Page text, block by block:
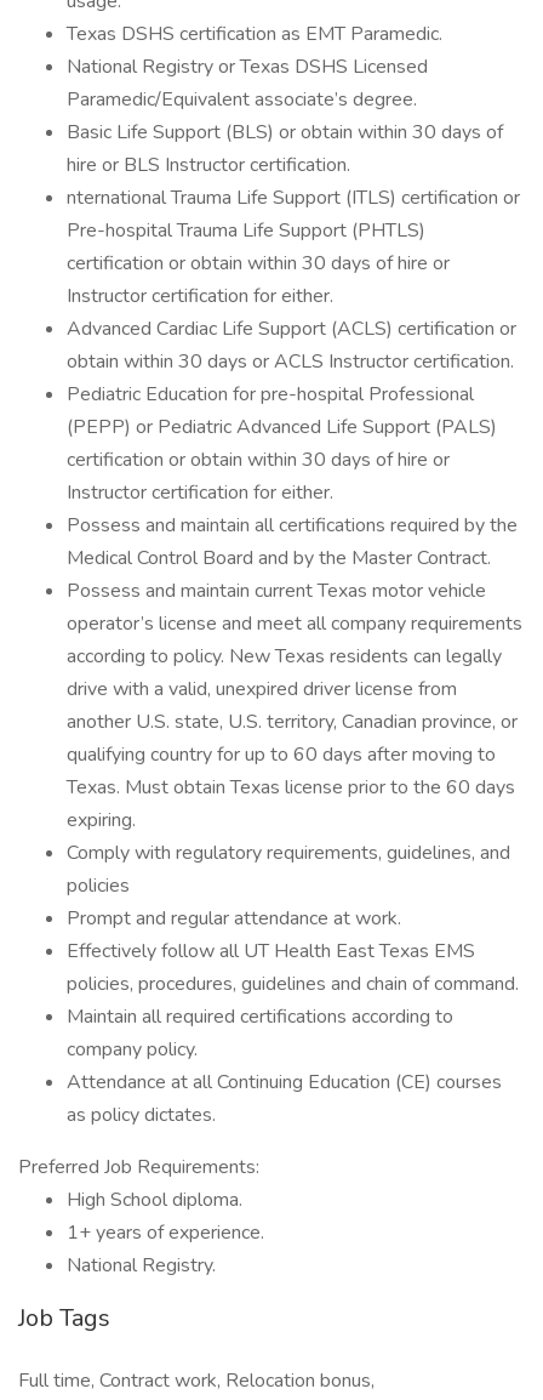
Texas DSHS certification as EMT Paramedic.
National Registry or Texas DSHS Licensed
Paramedic/Equivalent associate’s degree.
Basic Life Support (BLS) or obtain within 30 days of
hire or BLS Instructor certification.
nternational Trauma Life Support (ITLS) certification or
Pre-hospital Trauma Life Support (PHTLS)
certification or obtain within 30 days of hire or
Instructor certification for either.
Advanced Cardiac Life Support (ACLS) certification or
obtain within 30 days or ACLS Instructor certification.
Pediatric Education for pre-hospital Professional
(PEPP) or Pediatric Advanced Life Support (PALS)
certification or obtain within 30 days of hire or
Instructor certification for either.
Possess and maintain all certifications required by the
Medical Control Board and by the Master Contract.
Possess and maintain current Texas motor vehicle
operator’s license and meet all company requirements
according to policy. New Texas residents can legally
drive with a valid, unexpired driver license from
another U.S. state, U.S. territory, Canadian province, or
qualifying country for up to 60 days after moving to
Texas. Must obtain Texas license prior to the 60 days
expiring.
Comply with regulatory requirements, guidelines, and
policies
Prompt and regular attendance at work.
Effectively follow all UT Health East Texas EMS
policies, procedures, guidelines and chain of command.
Maintain all required certifications according to
company policy.
Attendance at all Continuing Education (CE) courses
as policy dictates.
Preferred Job Requirements:
High School diploma.
1+ years of experience.
National Registry.
Job Tags
Full time, Contract work, Relocation bonus,